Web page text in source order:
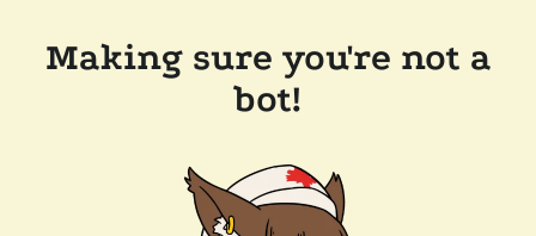
Making sure you're not a
bot!